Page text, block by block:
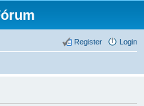
Login
Register